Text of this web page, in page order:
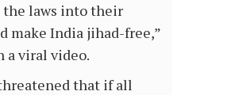
the laws into their
make India jihad-free,”
a viral video.
that if all